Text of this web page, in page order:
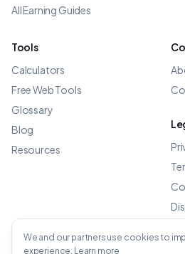
All Earning Guides
Tools
Calculators
Free Web Tools
Glossary
Blog
Resources
We and our partners use cookies to
experience. Learn more